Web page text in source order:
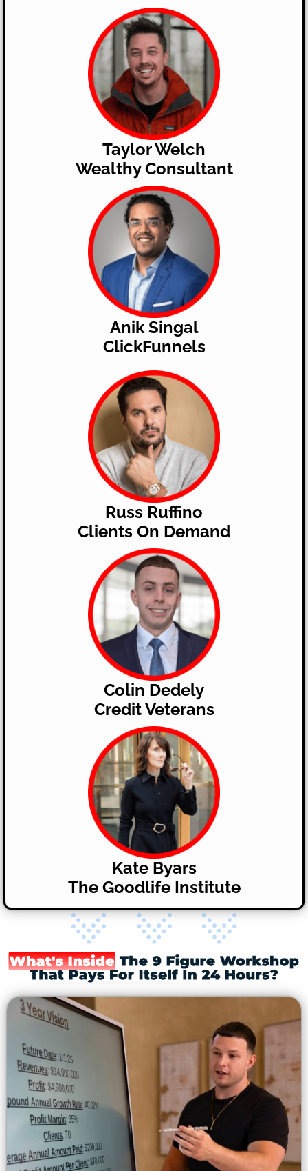
Taylor Welch
Wealthy Consultant
Anik Singal
ClickFunnels
Russ Ruffino
​Clients On Demand
Colin Dedely
​Credit Veterans
Kate Byars
The Goodlife Institute